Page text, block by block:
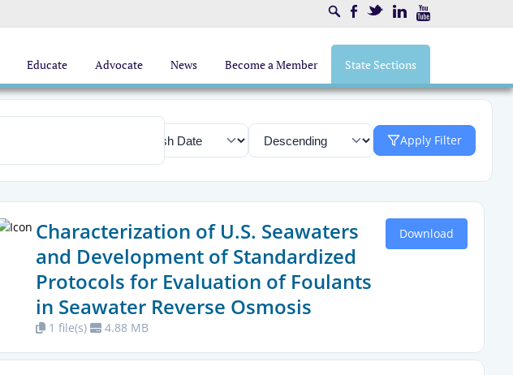
SearchFacebookTwitter LinkedIn
Educate Advocate News Become a Member State Sections
Apply Filter
Characterization of U.S. Seawaters
and Development of Standardized
Protocols for Evaluation of Foulants
in Seawater Reverse Osmosis
1 file(s) 4.88 MB
Download